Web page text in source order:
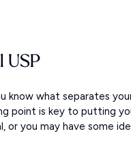
USP
know what separates
point is key to putting
you may have some